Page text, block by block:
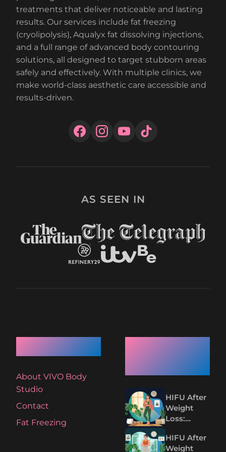
treatments that deliver noticeable and lasting
results. Our services include fat freezing
(cryolipolysis), Aqualyx fat dissolving injections,
and a full range of advanced body contouring
solutions, all designed to target stubborn areas
safely and effectively. With multiple clinics, we
make world-class aesthetic care accessible and
results-driven.
AS SEEN IN
About VIVO Body
Studio
Contact
Fat Freezing
HIFU After
Weight
Loss:
Loose Skin
HIFU After
Weight